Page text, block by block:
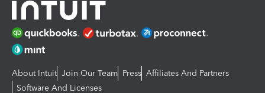
About Intuit Join Our Team Press Affiliates And Partners
Software And Licenses